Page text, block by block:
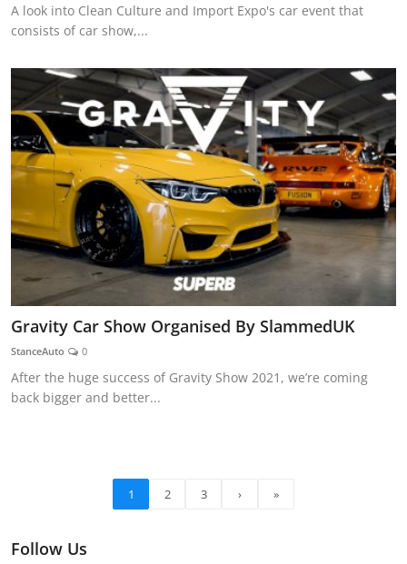
A look into Clean Culture and Import Expo's car event that
consists of car show,...
Gravity Car Show Organised By SlammedUK
StanceAuto 0
After the huge success of Gravity Show 2021, we’re coming
back bigger and better...
1 2 3 › »
Follow Us